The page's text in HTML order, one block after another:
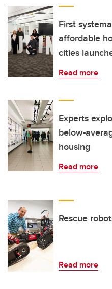
First
affordable
cities
Read more
Experts
below-
housing
Read more
Rescue
Read more